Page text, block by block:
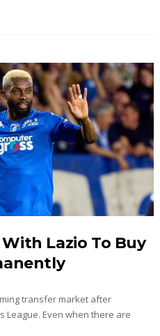
Lazio To Buy
transfer market after
League. Even when there are